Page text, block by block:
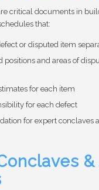
critical documents in
that:
or disputed item
positions and areas of
for each item
for each defect
for expert conclaves
&